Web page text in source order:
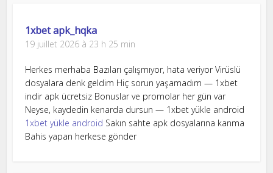
1xbet apk_hqka
19 juillet 2026 à 23 h 25 min
Herkes merhaba Bazıları çalışmıyor, hata veriyor Virüslü
dosyalara denk geldim Hiç sorun yaşamadım — 1xbet
indir apk ücretsiz Bonuslar ve promolar her gün var
Neyse, kaydedin kenarda dursun — 1xbet yükle android
1xbet yükle android Sakın sahte apk dosyalarına kanma
Bahis yapan herkese gönder